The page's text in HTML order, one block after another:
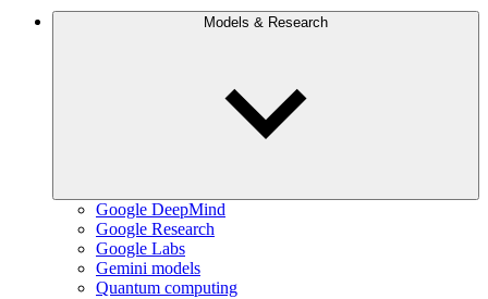
Models & Research
Google DeepMind
Google Research
Google Labs
Gemini models
Quantum computing